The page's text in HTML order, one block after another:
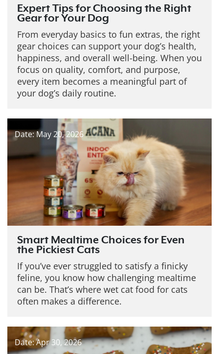
Expert Tips for Choosing the Right
Gear for Your Dog
From everyday basics to fun extras, the right
gear choices can support your dog’s health,
happiness, and overall well-being. When you
focus on quality, comfort, and purpose,
every item becomes a meaningful part of
your dog’s daily routine.
Date: May 20, 2026
Smart Mealtime Choices for Even
the Pickiest Cats
If you’ve ever struggled to satisfy a finicky
feline, you know how challenging mealtime
can be. That’s where wet cat food for cats
often makes a difference.
Date: Apr 30, 2026